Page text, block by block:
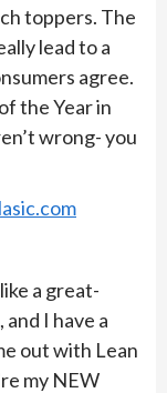
toppers. The
lead to a
agree.
the Year in
wrong- you
a great-
I have a
out with Lean
my NEW